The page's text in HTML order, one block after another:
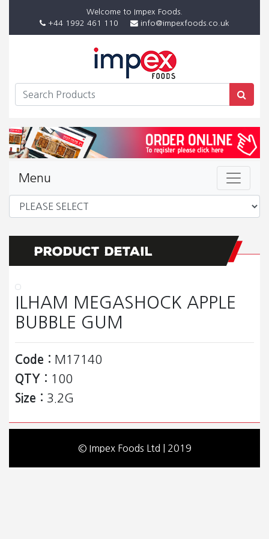
Welcome to Impex Foods.
+44 1992 461 110
info@impexfoods.co.uk
Menu
ILHAM MEGASHOCK APPLE
BUBBLE GUM
Code : M17140
QTY : 100
Size : 3.2G
© Impex Foods Ltd | 2019